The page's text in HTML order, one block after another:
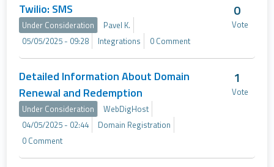
Twilio: SMS
Under Consideration
Pavel K.
05/05/2025 - 09:28
Integrations 0 Comment
0
Vote
Detailed Information About Domain
Renewal and Redemption
Under Consideration
WebDigHost
04/05/2025 - 02:44
Domain Registration
0 Comment
1
Vote